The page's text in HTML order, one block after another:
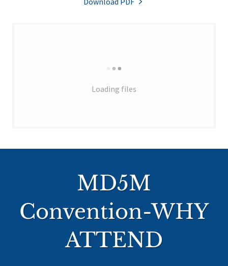
Loading files
MD5M
Convention-WHY
ATTEND